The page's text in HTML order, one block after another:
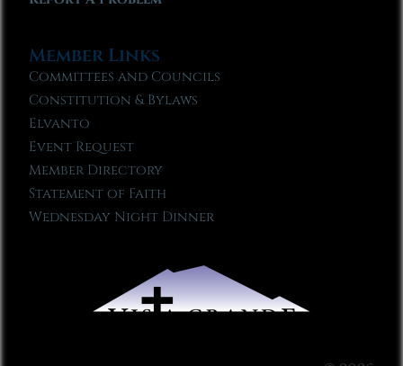
Member Links
Committees and Councils
Constitution & Bylaws
Elvanto
Event Request
Member Directory
Statement of Faith
Wednesday Night Dinner